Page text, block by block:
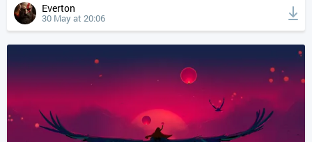
Everton
30 May at 20:06